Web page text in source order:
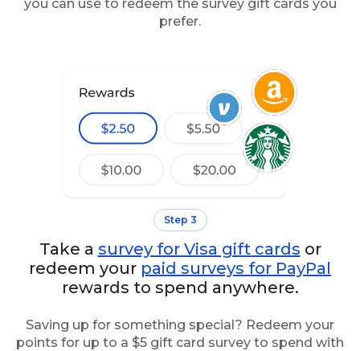
you can use to redeem the survey gift cards you
prefer.
Step 3
Take a survey for Visa gift cards or
redeem your paid surveys for PayPal
rewards to spend anywhere.
Saving up for something special? Redeem your
points for up to a $5 gift card survey to spend with